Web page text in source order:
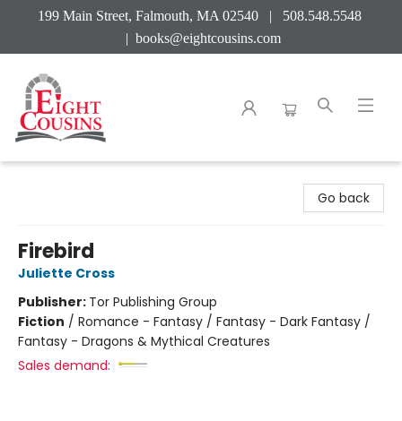
199 Main Street, Falmouth, MA 02540 | 508.548.5548
| books@eightcousins.com
Go back
Firebird
Juliette Cross
Publisher: Tor Publishing Group
Fiction / Romance - Fantasy / Fantasy - Dark Fantasy /
Fantasy - Dragons & Mythical Creatures
Sales demand: